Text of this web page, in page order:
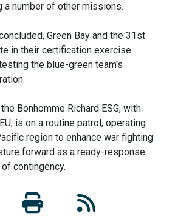
a number of other missions.
Green Bay and the 31st
in their certification exercise
the blue-green team's
Bonhomme Richard ESG, with
is on a routine patrol, operating
region to enhance war fighting
forward as a ready-response
contingency.